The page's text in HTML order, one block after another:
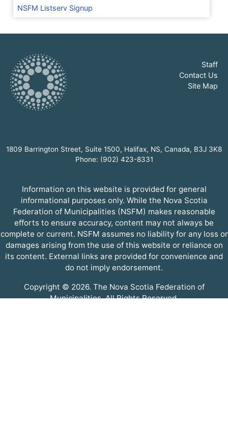
NSFM Listserv Signup
Staff
Contact Us
Site Map
1809 Barrington Street, Suite 1500, Halifax, NS, Canada, B3J 3K8
Phone: (902) 423-8331
Information on this website is provided for general
informational purposes only. While the Nova Scotia
Federation of Municipalities (NSFM) makes reasonable
efforts to ensure accuracy, content may not always be
complete or current. NSFM assumes no liability for any loss or
damages arising from the use of this website or reliance on
its content. External links are provided for convenience and
do not imply endorsement.
Copyright © 2026. The Nova Scotia Federation of
Municipalities. All Rights Reserved.